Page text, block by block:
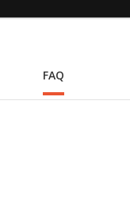
FAQ